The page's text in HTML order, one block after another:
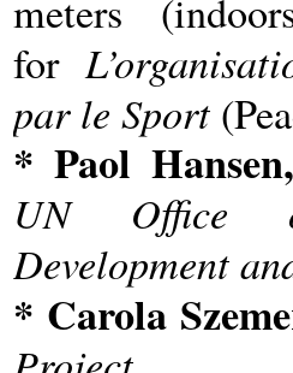
meters
for
par le Sport
* Paol Hansen,
UN Office
Development
* Carola